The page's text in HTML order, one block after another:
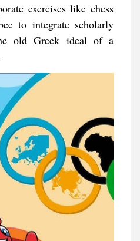
exercises like chess
to integrate scholarly
old Greek ideal of a